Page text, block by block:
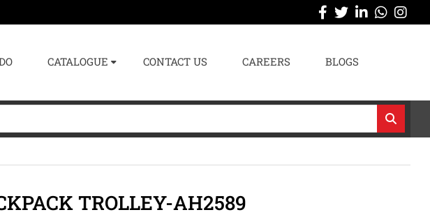
CATALOGUE CONTACT US CAREERS BLOGS
TROLLEY-AH2589